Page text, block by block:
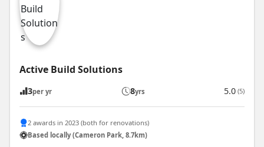
Active Build Solutions
3per yr 8yrs 5.0 (5)
2 awards in 2023 (both for renovations)
Based locally (Cameron Park, 8.7km)